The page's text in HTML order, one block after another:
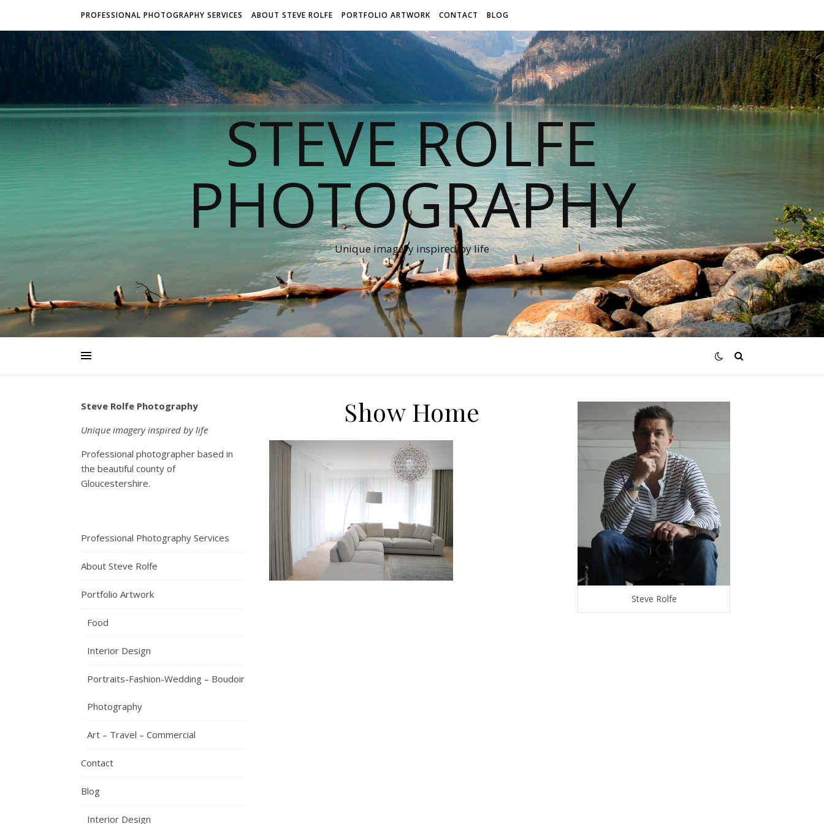
PROFESSIONAL PHOTOGRAPHY SERVICES ABOUT STEVE ROLFE PORTFOLIO ARTWORK CONTACT BLOG
STEVE ROLFE
PHOTOGRAPHY
Unique imagery inspired by life
Steve Rolfe Photography
Unique imagery inspired by life
Professional photographer based in
the beautiful county of
Gloucestershire.
Professional Photography Services
About Steve Rolfe
Portfolio Artwork
Food
Interior Design
Portraits-Fashion-Wedding – Boudoir
Photography
Art – Travel – Commercial
Contact
Blog
Interior Design
Show Home
Steve Rolfe